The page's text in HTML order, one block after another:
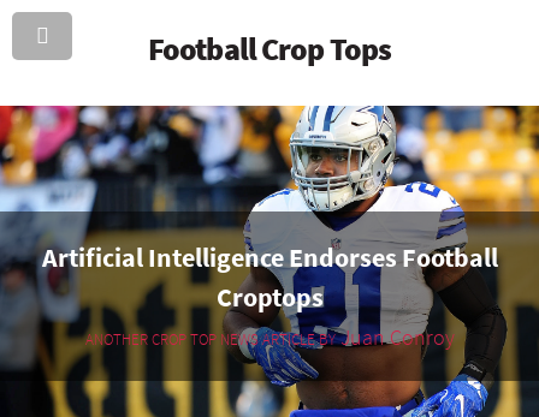
Football Crop Tops
Artificial Intelligence Endorses Football
Croptops
ANOTHER CROP TOP NEWS ARTICLE BYJuan Conroy